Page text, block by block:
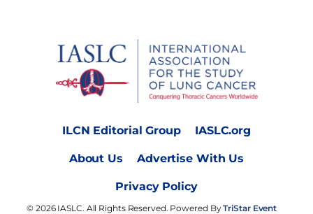
ILCN Editorial Group IASLC.org
About Us Advertise With Us
Privacy Policy
© 2026 IASLC. All Rights Reserved. Powered ByTriStar Event